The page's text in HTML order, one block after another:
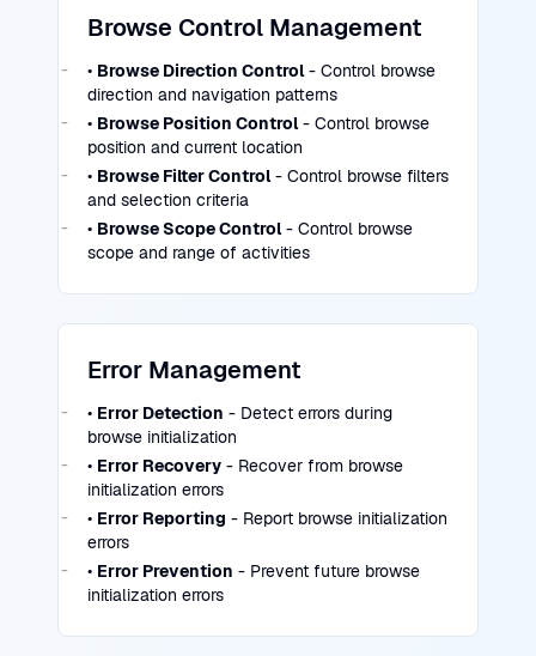
Browse Control Management
• Browse Direction Control- Control browse
direction and navigation patterns
• Browse Position Control- Control browse
position and current location
• Browse Filter Control- Control browse filters
and selection criteria
• Browse Scope Control- Control browse
scope and range of activities
Error Management
• Error Detection - Detect errors during
browse initialization
• Error Recovery - Recover from browse
initialization errors
• Error Reporting - Report browse initialization
errors
• Error Prevention - Prevent future browse
initialization errors